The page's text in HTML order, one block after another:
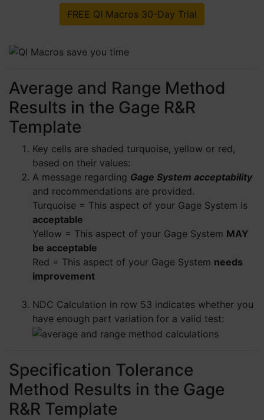
FREE QI Macros 30-Day Trial
Average and Range Method
Results in the Gage R&R
Template
Key cells are shaded turquoise, yellow or red,
based on their values:
A message regarding Gage System acceptability
and recommendations are provided.
Turquoise = This aspect of your Gage System is
acceptable
Yellow = This aspect of your Gage System MAY
be acceptable
Red = This aspect of your Gage System needs
improvement
NDC Calculation in row 53 indicates whether you
have enough part variation for a valid test:
Specification Tolerance
Method Results in the Gage
R&R Template